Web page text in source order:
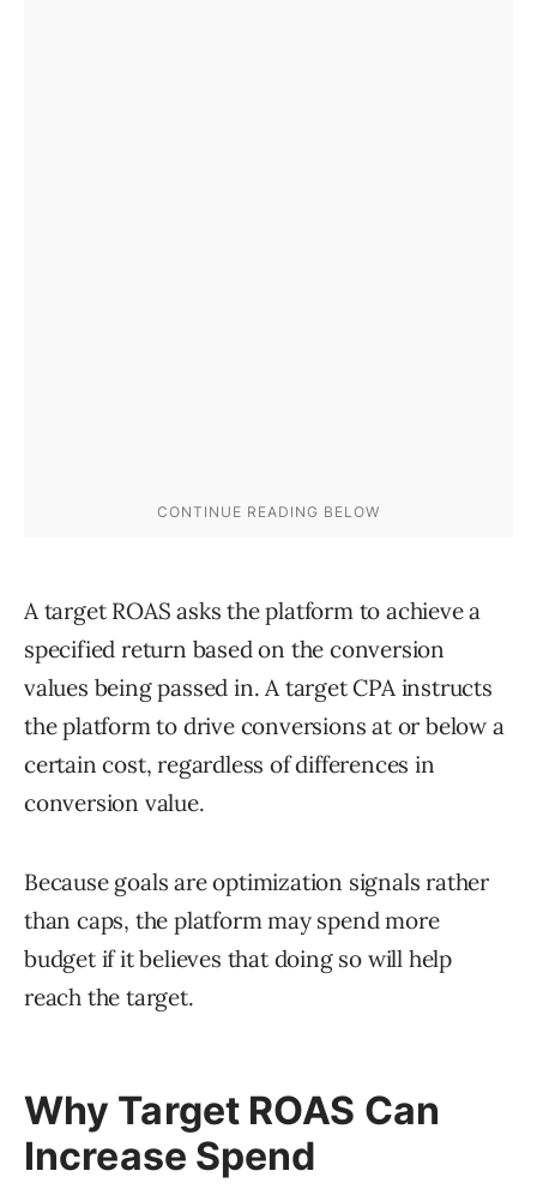
A target ROAS asks the platform to achieve a
specified return based on the conversion
values being passed in. A target CPA instructs
the platform to drive conversions at or below a
certain cost, regardless of differences in
conversion value.
Because goals are optimization signals rather
than caps, the platform may spend more
budget if it believes that doing so will help
reach the target.
Why Target ROAS Can
Increase Spend